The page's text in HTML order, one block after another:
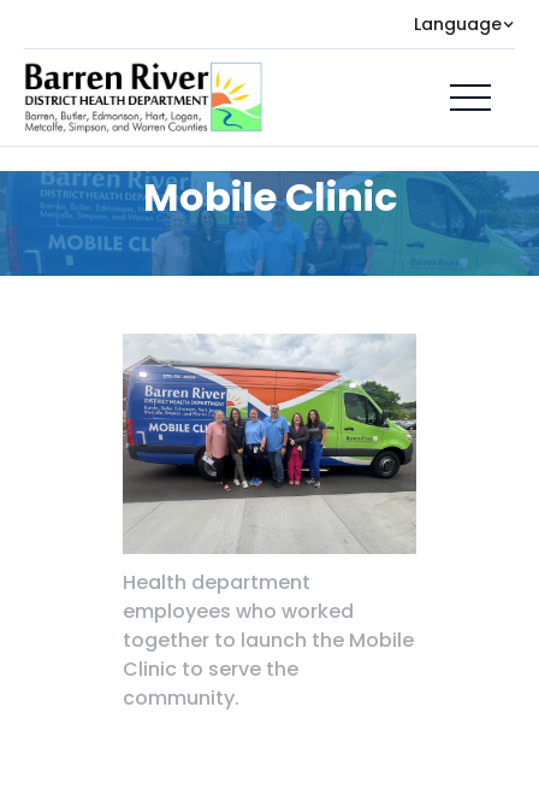
Language
Mobile Clinic
Health department
employees who worked
together to launch the Mobile
Clinic to serve the
community.